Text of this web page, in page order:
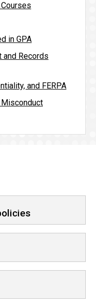
in GPA
and Records
and FERPA
Misconduct